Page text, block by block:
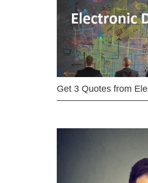
Get 3 Quotes from